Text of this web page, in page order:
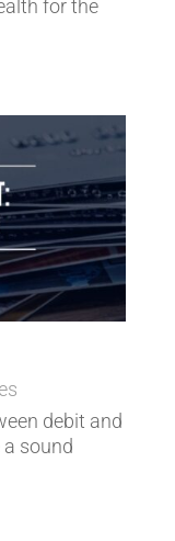
for the
debit and
sound